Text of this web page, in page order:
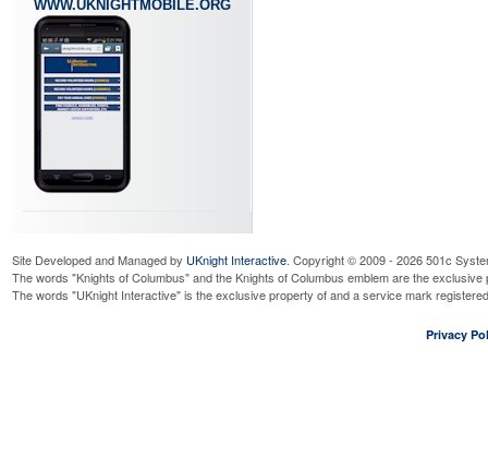
WWW.UKNIGHTMOBILE.ORG
Site Developed and Managed by UKnight Interactive. Copyright © 2009 - 2026 501c
The words "Knights of Columbus" and the Knights of Columbus emblem are the
The words "UKnight Interactive" is the exclusive property of and a service mark
Privacy